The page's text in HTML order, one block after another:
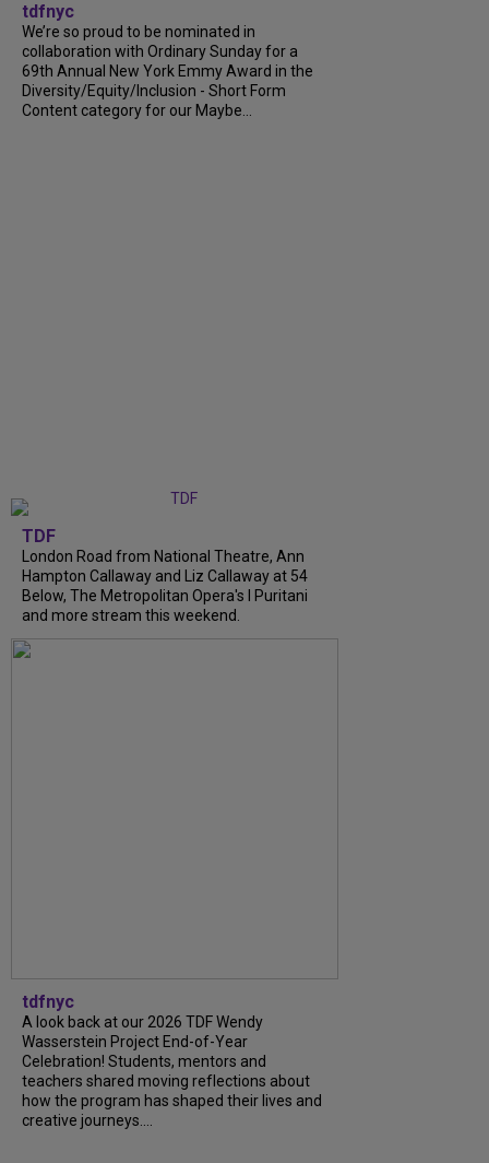
tdfnyc
We’re so proud to be nominated in
collaboration with Ordinary Sunday for a
69th Annual New York Emmy Award in the
Diversity/Equity/Inclusion - Short Form
Content category for our Maybe...
TDF
London Road from National Theatre, Ann
Hampton Callaway and Liz Callaway at 54
Below, The Metropolitan Opera's I Puritani
and more stream this weekend.
tdfnyc
A look back at our 2026 TDF Wendy
Wasserstein Project End-of-Year
Celebration! Students, mentors and
teachers shared moving reflections about
how the program has shaped their lives and
creative journeys....